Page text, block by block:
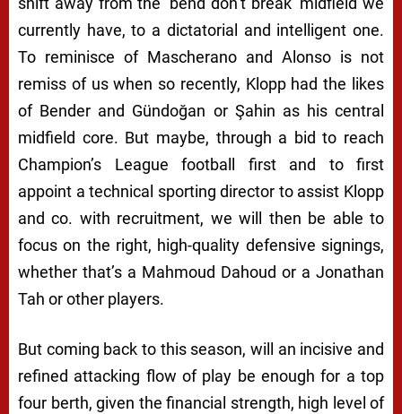
currently have, to a dictatorial and intelligent one.
To reminisce of Mascherano and Alonso is not
remiss of us when so recently, Klopp had the likes
of Bender and Gündoğan or Şahin as his central
midfield core. But maybe, through a bid to reach
Champion’s League football first and to first
appoint a technical sporting director to assist Klopp
and co. with recruitment, we will then be able to
focus on the right, high-quality defensive signings,
whether that’s a Mahmoud Dahoud or a Jonathan
Tah or other players.
But coming back to this season, will an incisive and
refined attacking flow of play be enough for a top
four berth, given the financial strength, high level of